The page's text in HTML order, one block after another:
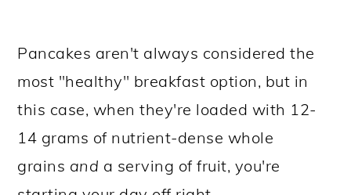
Pancakes aren't always considered the
most "healthy" breakfast option, but in
this case, when they're loaded with 12-
14 grams of nutrient-dense whole
grains and a serving of fruit, you're